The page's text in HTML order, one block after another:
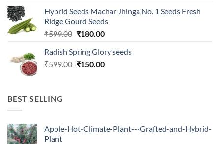
was:
₹566.00.
is:
₹180.00.
Hybrid Seeds Machar Jhinga No. 1 Seeds Fresh
Ridge Gourd Seeds
₹599.00 Original
was:
₹599.00.
₹180.00Current
is:
₹180.00.
Radish Spring Glory seeds
₹599.00 Original
₹150.00Current
BEST SELLING
Apple-Hot-Climate-Plant---Grafted-and-Hybrid-
Plant